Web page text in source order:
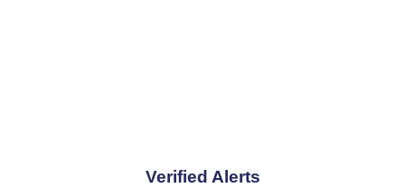
Verified Alerts